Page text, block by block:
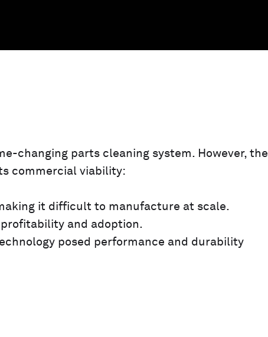
changing parts cleaning system. However, the
commercial viability:
it difficult to manufacture at scale.
and adoption.
posed performance and durability